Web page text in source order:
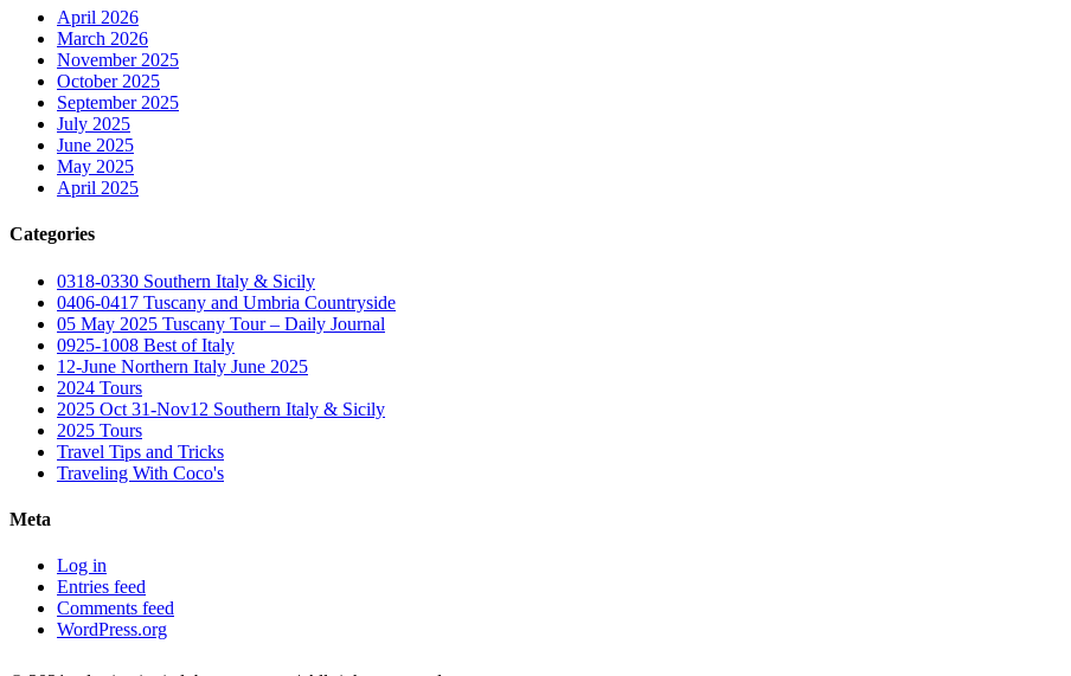
April 2026
March 2026
November 2025
October 2025
September 2025
July 2025
June 2025
May 2025
April 2025
Categories
0318-0330 Southern Italy & Sicily
0406-0417 Tuscany and Umbria Countryside
05 May 2025 Tuscany Tour – Daily Journal
0925-1008 Best of Italy
12-June Northern Italy June 2025
2024 Tours
2025 Oct 31-Nov12 Southern Italy & Sicily
2025 Tours
Travel Tips and Tricks
Traveling With Coco's
Meta
Log in
Entries feed
Comments feed
WordPress.org